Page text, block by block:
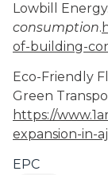
Lowbill
consumption.
of-building-
Eco-Friendly
Green
https://
expansion-in-
EPC